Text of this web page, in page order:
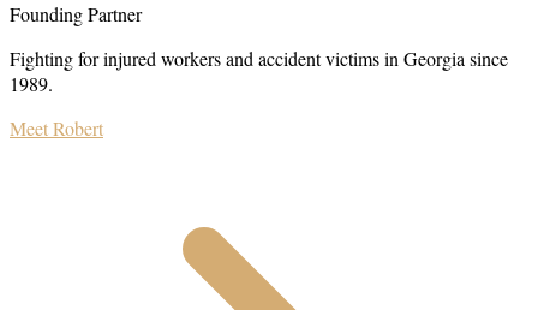
Founding Partner
Fighting for injured workers and accident victims in Georgia since
1989.
Meet Robert